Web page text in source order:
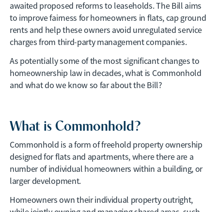
awaited proposed reforms to leaseholds. The Bill aims
to improve fairness for homeowners in flats, cap ground
rents and help these owners avoid unregulated service
charges from third-party management companies.
As potentially some of the most significant changes to
homeownership law in decades, what is Commonhold
and what do we know so far about the Bill?
What is Commonhold?
Commonhold is a form of freehold property ownership
designed for flats and apartments, where there are a
number of individual homeowners within a building, or
larger development.
Homeowners own their individual property outright,